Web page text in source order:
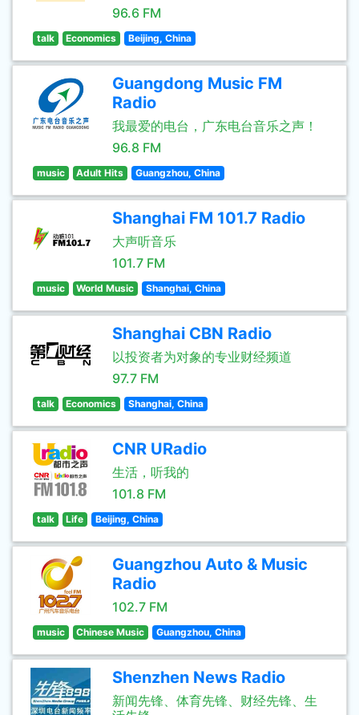
96.6 FM
talk Economics Beijing, China
Guangdong Music FM
Radio
我最爱的电台，广东电台音乐之声！
96.8 FM
music Adult Hits Guangzhou, China
Shanghai FM 101.7 Radio
大声听音乐
101.7 FM
music World Music Shanghai, China
Shanghai CBN Radio
以投资者为对象的专业财经频道
97.7 FM
talk Economics Shanghai, China
CNR URadio
生活，听我的
101.8 FM
talk Life Beijing, China
Guangzhou Auto & Music
Radio
102.7 FM
music Chinese Music Guangzhou, China
Shenzhen News Radio
新闻先锋、体育先锋、财经先锋、生